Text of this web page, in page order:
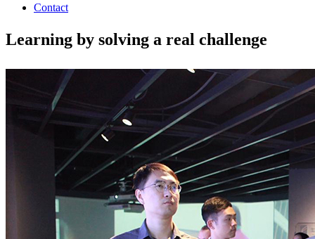
Contact
Learning by solving a real challenge